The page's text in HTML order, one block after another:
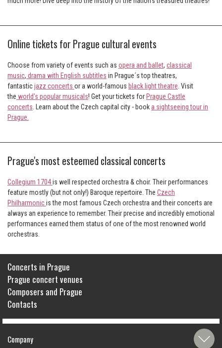
Online tickets for Prague cultural events
Choose from variety of events such as opera and ballet, classical
music, drama with English subtitles in Prague´s top theatres,
fantasticjazz concerts or a world-famous black light theatre. Visit
the world's popular musicals! Get your tickets for Prague Castle
concerts. Learn about the Czech capital city - booka sightseeing tour in
Prague.
Prague's most esteemed classical concerts
Collegium 1704is well respected orchestra & choir. Their performances
feature mostly (but not only!) Baroque repertoire. The Czech
Philharmonicis the most famous Czech orchestra and their concerts are
always an experience to remember. Their precise and incredibly emotional
performances earned them status of one of the most renowned world
orchestras.
Concerts in Prague
Prague concert venues
Composers and Prague
Contacts
Company